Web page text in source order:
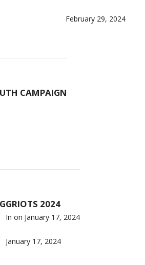
February 29, 2024
CAMPAIGN
GRIOTS 2024
In on January 17, 2024
January 17, 2024